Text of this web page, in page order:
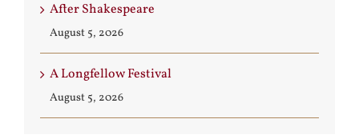
After Shakespeare
August 5, 2026
A Longfellow Festival
August 5, 2026